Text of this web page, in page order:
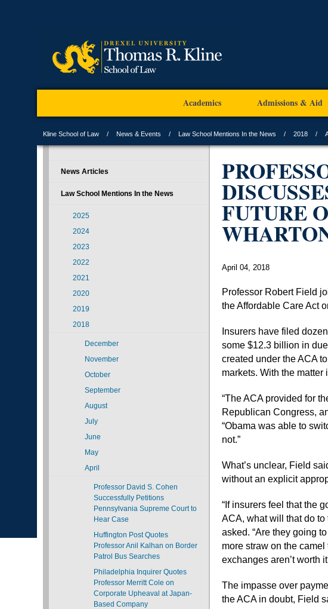
Academics Admissions & Aid
Kline School of Law News & Events Law School Mentions In the News 2018
FUTURE
April 04, 2018
Professor Robert Field
the Affordable Care Act
Insurers have filed
some $12.3 billion in
created under the ACA
markets. With the
“The ACA provided for
Republican Congress,
“Obama was able to
not.”
What’s unclear, Field
without an explicit
“If insurers feel that the
ACA, what will that do to
asked. “Are they going
more straw on the
exchanges aren’t worth
The impasse over
the ACA in doubt, Field
News Articles
Law School Mentions In the News
2025
2024
2023
2022
2021
2020
2019
2018
December
November
October
September
August
July
June
May
April
Professor David S. Cohen
Successfully Petitions
Pennsylvania Supreme Court to
Hear Case
Huffington Post Quotes
Professor Anil Kalhan on Border
Patrol Bus Searches
Philadelphia Inquirer Quotes
Professor Merritt Cole on
Corporate Upheaval at Japan-
Based Company